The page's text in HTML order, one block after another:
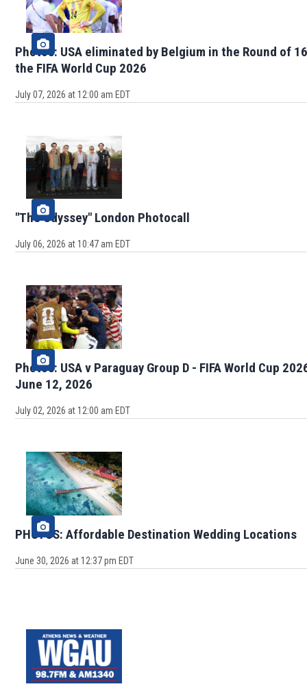
Photos: USA eliminated by Belgium in the Round of
the FIFA World Cup 2026
July 07, 2026 at 12:00 am EDT
"The Odyssey" London Photocall
July 06, 2026 at 10:47 am EDT
Photos: USA v Paraguay Group D - FIFA World Cup
June 12, 2026
July 02, 2026 at 12:00 am EDT
PHOTOS: Affordable Destination Wedding Locations
June 30, 2026 at 12:37 pm EDT